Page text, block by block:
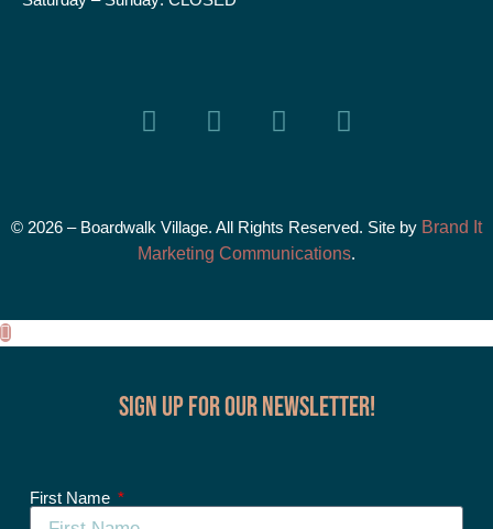
© 2026 – Boardwalk Village. All Rights Reserved. Site by Brand It
Marketing Communications.
Sign up for our Newsletter!
First Name